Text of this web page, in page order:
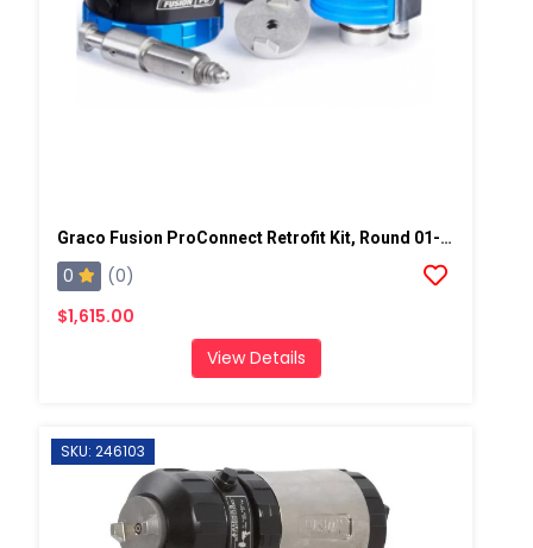
Graco Fusion ProConnect Retrofit Kit, Round 01-02 Mix Chamber
0
(0)
$1,615.00
View Details
SKU: 246103